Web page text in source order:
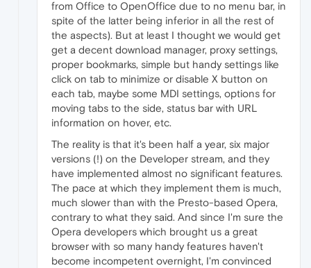
from Office to OpenOffice due to no menu bar, in
spite of the latter being inferior in all the rest of
the aspects). But at least I thought we would get
get a decent download manager, proxy settings,
proper bookmarks, simple but handy settings like
click on tab to minimize or disable X button on
each tab, maybe some MDI settings, options for
moving tabs to the side, status bar with URL
information on hover, etc.
The reality is that it's been half a year, six major
versions (!) on the Developer stream, and they
have implemented almost no significant features.
The pace at which they implement them is much,
much slower than with the Presto-based Opera,
contrary to what they said. And since I'm sure the
Opera developers which brought us a great
browser with so many handy features haven't
become incompetent overnight, I'm convinced